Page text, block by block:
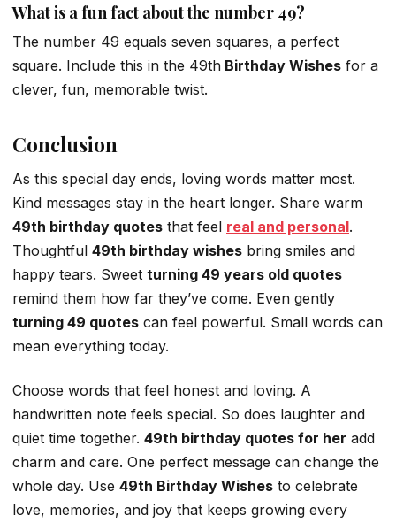
What is a fun fact about the number 49?
The number 49 equals seven squares, a perfect
square. Include this in the 49th Birthday Wishes for a
clever, fun, memorable twist.
Conclusion
As this special day ends, loving words matter most.
Kind messages stay in the heart longer. Share warm
49th birthday quotes that feel real and personal.
Thoughtful 49th birthday wishes bring smiles and
happy tears. Sweet turning 49 years old quotes
remind them how far they’ve come. Even gently
turning 49 quotes can feel powerful. Small words can
mean everything today.
Choose words that feel honest and loving. A
handwritten note feels special. So does laughter and
quiet time together. 49th birthday quotes for her add
charm and care. One perfect message can change the
whole day. Use 49th Birthday Wishes to celebrate
love, memories, and joy that keeps growing every